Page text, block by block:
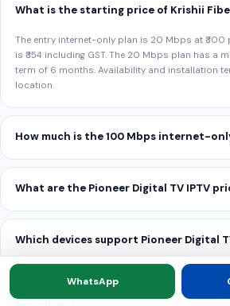
What is the starting price of Krishii
The entry internet-only plan is 20 Mbps at ₹300
is ₹354 including GST. The 20 Mbps plan has a
term of 6 months. Availability and installation
location.
How much is the 100 Mbps internet-
What are the Pioneer Digital TV IPTV
Which devices support Pioneer Digital
Can I buy OTT packs without taking
WhatsApp